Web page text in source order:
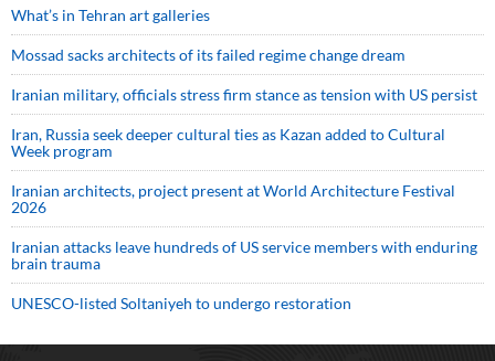
What’s in Tehran art galleries
Mossad sacks architects of its failed regime change dream
Iranian military, officials stress firm stance as tension with US persist
Iran, Russia seek deeper cultural ties as Kazan added to Cultural
Week program
Iranian architects, project present at World Architecture Festival
2026
Iranian attacks leave hundreds of US service members with enduring
brain trauma
UNESCO-listed Soltaniyeh to undergo restoration